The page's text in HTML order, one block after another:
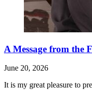
A Message from the
June 20, 2026
It is my great pleasure to